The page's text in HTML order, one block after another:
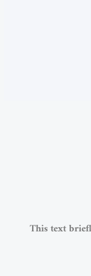
This text